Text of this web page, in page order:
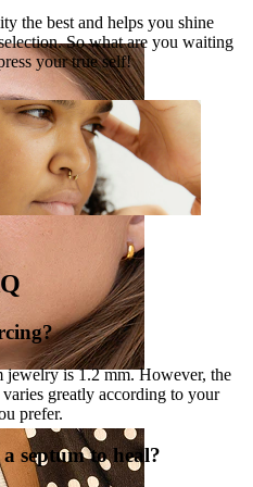
the best and helps you shine
So what are you waiting
your true self!
jewelry is 1.2 mm. However, the
greatly according to your
prefer.
septum to heal?